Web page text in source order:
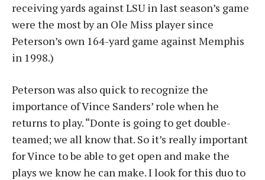
receiving yards against LSU in last season’s game
were the most by an Ole Miss player since
Peterson’s own 164-yard game against Memphis
in 1998.)
Peterson was also quick to recognize the
importance of Vince Sanders’ role when he
returns to play. “Donte is going to get double-
teamed; we all know that. So it’s really important
for Vince to be able to get open and make the
plays we know he can make. I look for this duo to